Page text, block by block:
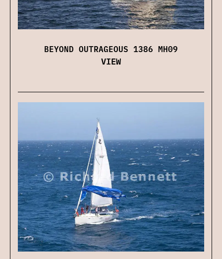
BEYOND OUTRAGEOUS 1386 MH09
VIEW